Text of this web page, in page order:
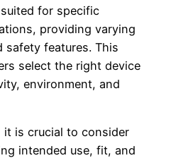
for specific
providing varying
safety features. This
select the right device
environment, and
it is crucial to consider
intended use, fit, and